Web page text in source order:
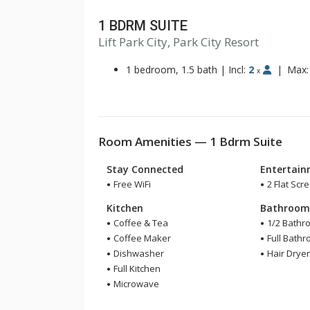
1 BDRM SUITE
Lift Park City, Park City Resort
1 bedroom, 1.5 bath | Incl: 2 x |
Room Amenities — 1 Bdrm Suite
Stay Connected
Free WiFi
Kitchen
Coffee & Tea
Coffee Maker
Dishwasher
Full Kitchen
Microwave
2 Flat
Bathroom
1/2
Full
Hair Dryer